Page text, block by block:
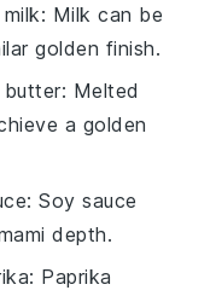
milk: Milk can be
golden finish.
butter: Melted
a golden
: Soy sauce
depth.
: Paprika